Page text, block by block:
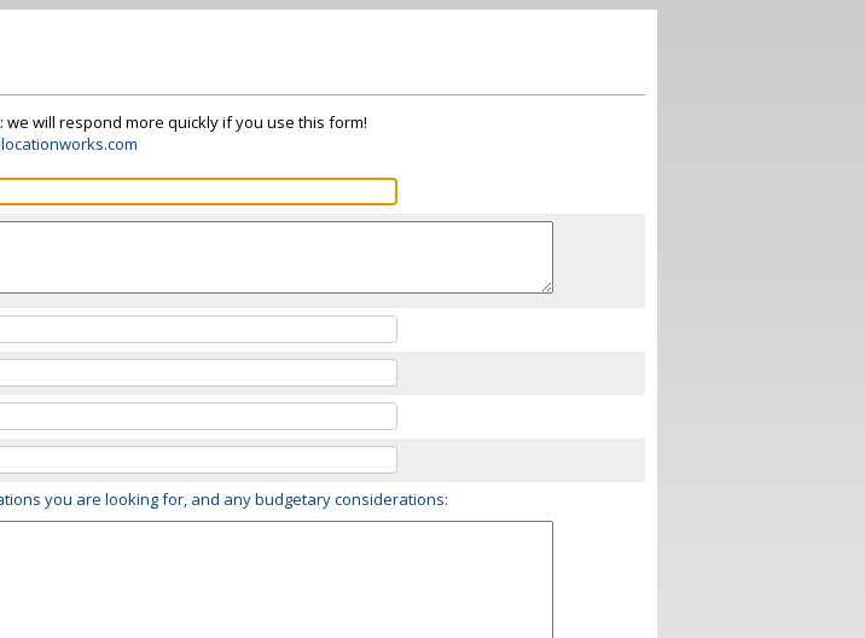
will respond more quickly if you use this form!
you are looking for, and any budgetary considerations: